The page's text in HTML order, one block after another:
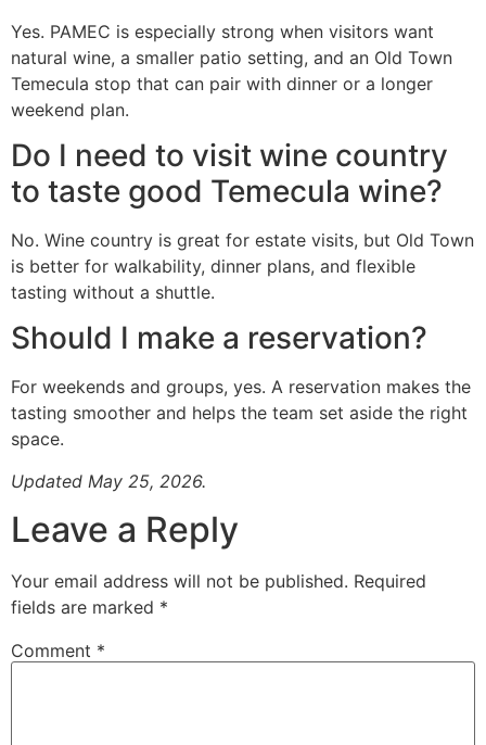
Yes. PAMEC is especially strong when visitors want
natural wine, a smaller patio setting, and an Old Town
Temecula stop that can pair with dinner or a longer
weekend plan.
Do I need to visit wine country
to taste good Temecula wine?
No. Wine country is great for estate visits, but Old Town
is better for walkability, dinner plans, and flexible
tasting without a shuttle.
Should I make a reservation?
For weekends and groups, yes. A reservation makes the
tasting smoother and helps the team set aside the right
space.
Updated May 25, 2026.
Leave a Reply
Your email address will not be published. Required
fields are marked *
Comment *